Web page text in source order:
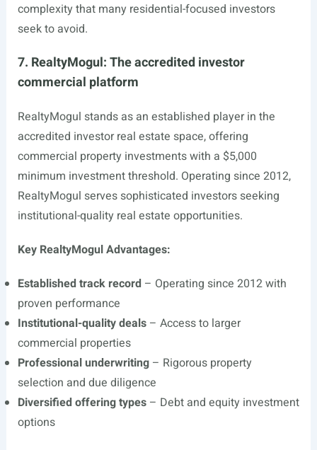
complexity that many residential-focused investors
seek to avoid.
7. RealtyMogul: The accredited investor
commercial platform
RealtyMogul stands as an established player in the
accredited investor real estate space, offering
commercial property investments with a $5,000
minimum investment threshold. Operating since 2012,
RealtyMogul serves sophisticated investors seeking
institutional-quality real estate opportunities.
Key RealtyMogul Advantages:
Established track record– Operating since 2012 with
proven performance
Institutional-quality deals– Access to larger
commercial properties
Professional underwriting– Rigorous property
selection and due diligence
Diversified offering types– Debt and equity investment
options